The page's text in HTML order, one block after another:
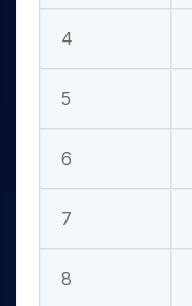
4
5
6
7
8